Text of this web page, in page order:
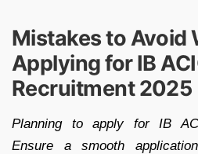
Mistakes to Avoid
Applying for IB
Recruitment 2025
Planning to apply for IB
Ensure a smooth